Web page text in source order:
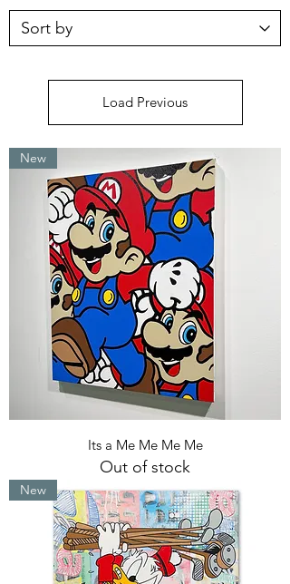
Load Previous
New
Its a Me Me Me Me
Out of stock
New